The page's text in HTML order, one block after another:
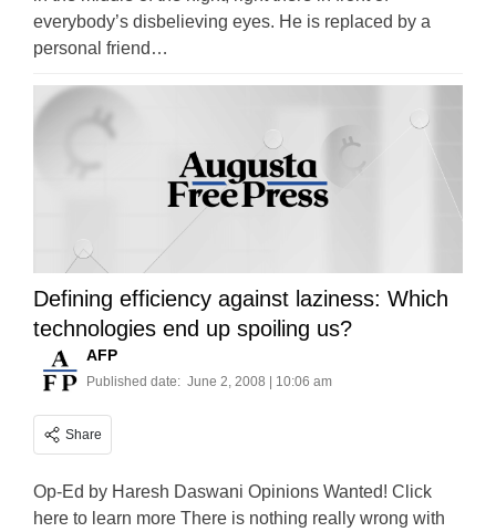
everybody’s disbelieving eyes. He is replaced by a
personal friend…
Defining efficiency against laziness: Which
technologies end up spoiling us?
AFP
Published date: June 2, 2008 | 10:06 am
Share
Op-Ed by Haresh Daswani Opinions Wanted! Click
here to learn more There is nothing really wrong with